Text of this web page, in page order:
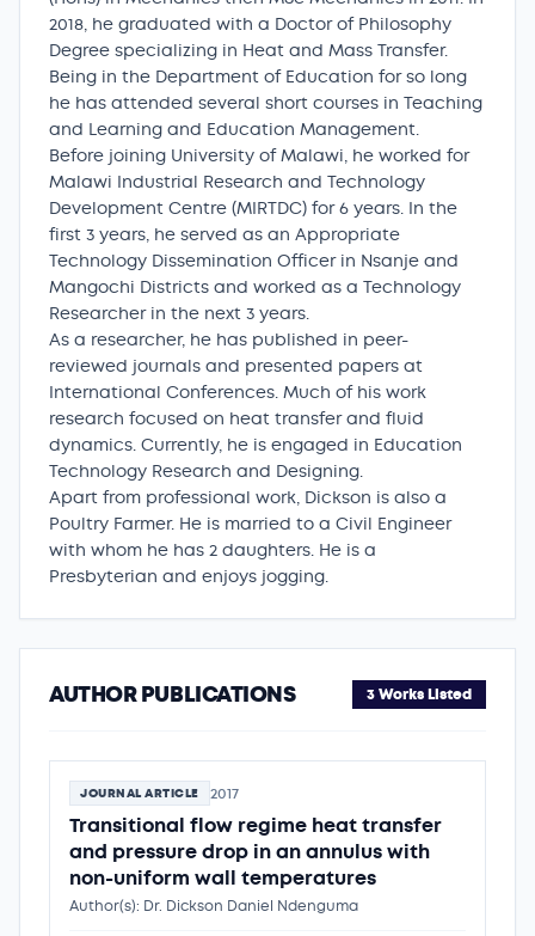
2018, he graduated with a Doctor of Philosophy
Degree specializing in Heat and Mass Transfer.
Being in the Department of Education for so long
he has attended several short courses in Teaching
and Learning and Education Management.
Before joining University of Malawi, he worked for
Malawi Industrial Research and Technology
Development Centre (MIRTDC) for 6 years. In the
first 3 years, he served as an Appropriate
Technology Dissemination Officer in Nsanje and
Mangochi Districts and worked as a Technology
Researcher in the next 3 years.
As a researcher, he has published in peer-
reviewed journals and presented papers at
International Conferences. Much of his work
research focused on heat transfer and fluid
dynamics. Currently, he is engaged in Education
Technology Research and Designing.
Apart from professional work, Dickson is also a
Poultry Farmer. He is married to a Civil Engineer
with whom he has 2 daughters. He is a
Presbyterian and enjoys jogging.
AUTHOR PUBLICATIONS 3 Works Listed
JOURNAL ARTICLE 2017
Transitional flow regime heat transfer
and pressure drop in an annulus with
non-uniform wall temperatures
Author(s): Dr. Dickson Daniel Ndenguma